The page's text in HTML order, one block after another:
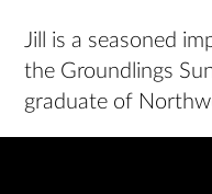
Jill is a seasoned
the Groundlings
graduate of